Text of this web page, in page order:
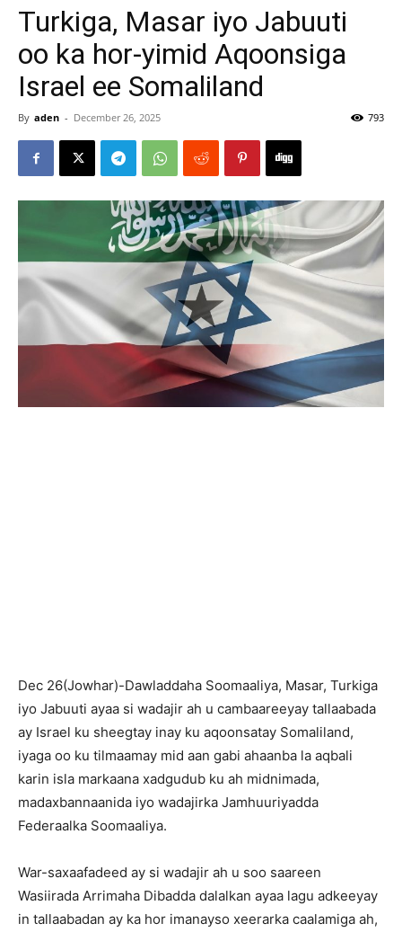
Turkiga, Masar iyo Jabuuti
oo ka hor-yimid Aqoonsiga
Israel ee Somaliland
By aden - December 26, 2025 793
Dec 26(Jowhar)-Dawladdaha Soomaaliya, Masar, Turkiga
iyo Jabuuti ayaa si wadajir ah u cambaareeyay tallaabada
ay Israel ku sheegtay inay ku aqoonsatay Somaliland,
iyaga oo ku tilmaamay mid aan gabi ahaanba la aqbali
karin isla markaana xadgudub ku ah midnimada,
madaxbannaanida iyo wadajirka Jamhuuriyadda
Federaalka Soomaaliya.
War-saxaafadeed ay si wadajir ah u soo saareen
Wasiirada Arrimaha Dibadda dalalkan ayaa lagu adkeeyay
in tallaabadan ay ka hor imanayso xeerarka caalamiga ah,